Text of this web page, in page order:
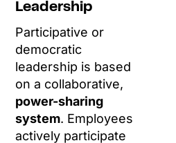
Leadership
Participative or
democratic
leadership is based
on a collaborative,
power-sharing
system. Employees
actively participate